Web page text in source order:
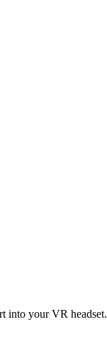
into your VR headset.